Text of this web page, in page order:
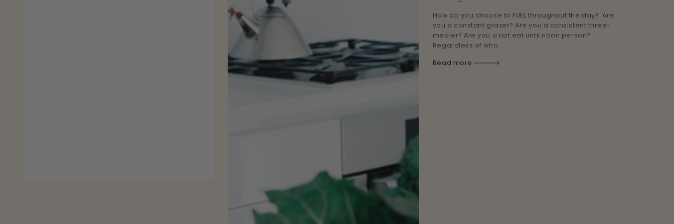
How do you choose to FUEL throughout the day? Are
you a constant grazer? Are you a consistent three-
mealer? Are you a not eat until noon person?
Regardless of who...
Read more